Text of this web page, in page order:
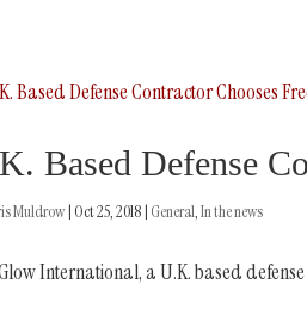
Based Defense
Muldrow| Oct 25, 2018| General ,In the news
International, a U.K. based